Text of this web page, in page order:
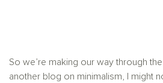
So we’re making our way through
another blog on minimalism, I might